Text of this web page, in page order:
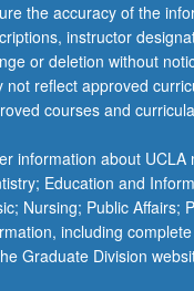
in
unbounded
isotropic,
anisotropic,
and
solids.
Half-
space
problems.
Guided
the accuracy of the
instructor
or deletion without
not reflect approved
courses and
information about
Education and
Nursing; Public Affairs;
including
Graduate Division